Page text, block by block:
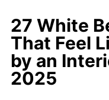
27 White
That Feel
by an
2025